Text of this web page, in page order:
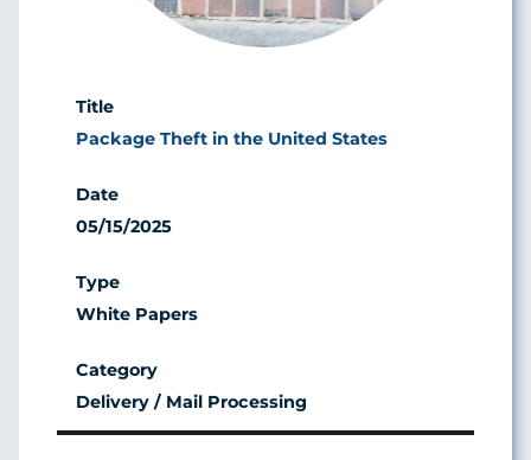
Package Theft in the United States
05/15/2025
White Papers
Delivery / Mail Processing